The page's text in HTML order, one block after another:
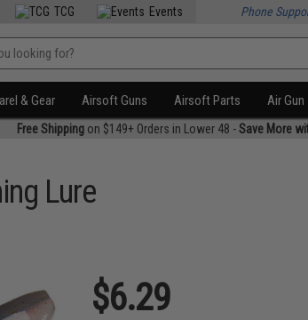
TCG Events Phone
& Gear Airsoft Guns Airsoft Parts Air Gun
Free Shippingon $149+ Orders in Lower 48 -Save More
Lure
$6.29